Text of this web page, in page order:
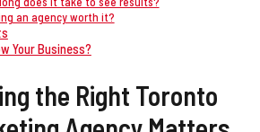
an agency worth it?
Your Business?
the Right Toronto